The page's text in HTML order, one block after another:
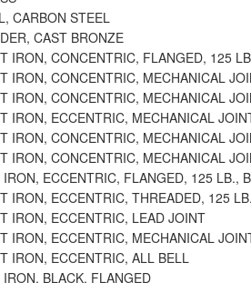
CARBON STEEL
CAST BRONZE
IRON, CONCENTRIC, FLANGED, 125
IRON, CONCENTRIC, MECHANICAL
IRON, CONCENTRIC, MECHANICAL
IRON, ECCENTRIC, MECHANICAL
IRON, CONCENTRIC, MECHANICAL
IRON, CONCENTRIC, MECHANICAL
ECCENTRIC, FLANGED, 125 LB., B
IRON, ECCENTRIC, THREADED, 125
IRON, ECCENTRIC, LEAD JOINT
IRON, ECCENTRIC, MECHANICAL
IRON, ECCENTRIC, ALL BELL
BLACK, FLANGED